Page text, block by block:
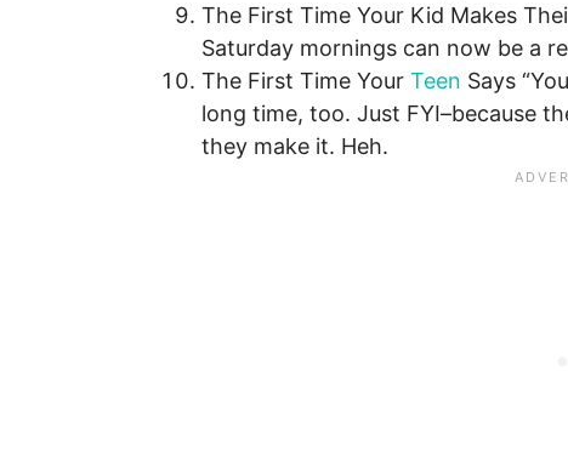
The First Time Your Kid Makes
Saturday mornings can now be a
The First Time Your Teen Says
long time, too. Just FYI–because
they make it. Heh.